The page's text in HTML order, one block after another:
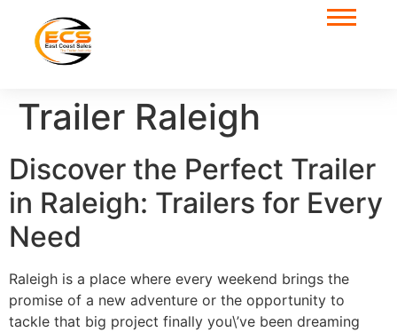
Trailer Raleigh
Discover the Perfect Trailer
in Raleigh: Trailers for Every
Need
Raleigh is a place where every weekend brings the
promise of a new adventure or the opportunity to
tackle that big project finally you\’ve been dreaming